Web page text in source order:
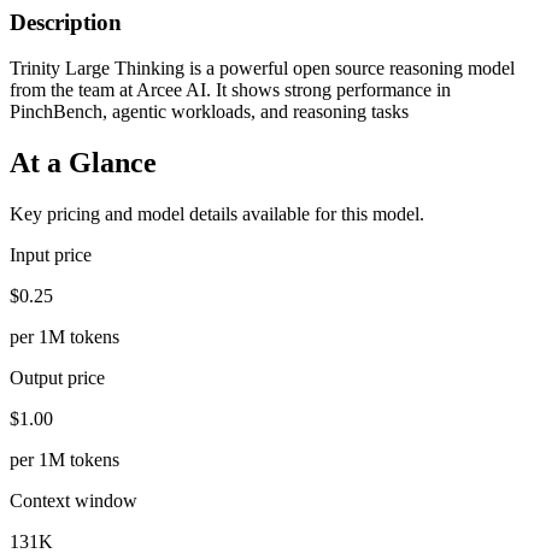
Description
Trinity Large Thinking is a powerful open source reasoning model
from the team at Arcee AI. It shows strong performance in
PinchBench, agentic workloads, and reasoning tasks
At a Glance
Key pricing and model details available for this model.
Input price
$0.25
per 1M tokens
Output price
$1.00
per 1M tokens
Context window
131K